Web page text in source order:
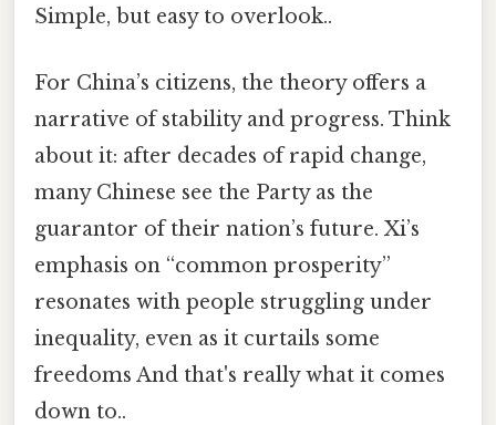
Simple, but easy to overlook..
For China’s citizens, the theory offers a
narrative of stability and progress. Think
about it: after decades of rapid change,
many Chinese see the Party as the
guarantor of their nation’s future. Xi’s
emphasis on “common prosperity”
resonates with people struggling under
inequality, even as it curtails some
freedoms And that's really what it comes
down to..